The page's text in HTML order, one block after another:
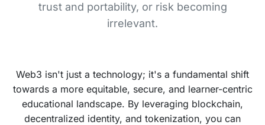
trust and portability, or risk becoming
irrelevant.
Web3 isn't just a technology; it's a fundamental shift
towards a more equitable, secure, and learner-centric
educational landscape. By leveraging blockchain,
decentralized identity, and tokenization, you can